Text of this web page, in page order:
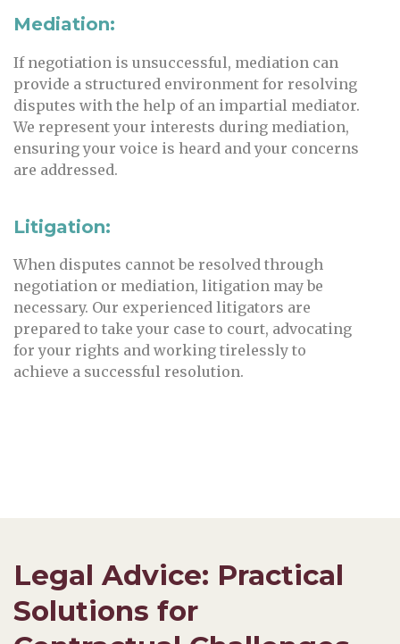
Mediation:
If negotiation is unsuccessful, mediation can
provide a structured environment for resolving
disputes with the help of an impartial mediator.
We represent your interests during mediation,
ensuring your voice is heard and your concerns
are addressed.
Litigation:
When disputes cannot be resolved through
negotiation or mediation, litigation may be
necessary. Our experienced litigators are
prepared to take your case to court, advocating
for your rights and working tirelessly to
achieve a successful resolution.
Legal Advice: Practical
Solutions for